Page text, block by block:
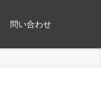
問い合わせ